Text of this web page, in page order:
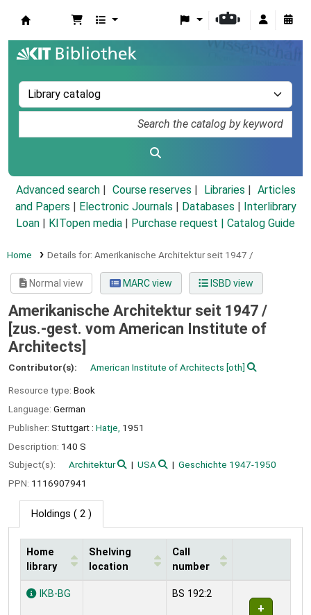
Advanced search Course reserves Libraries
Articles
and Papers
Electronic Journals Databases
Interlibrary
Loan
KITopen media Purchase request | Catalog Guide
Home Details for: Amerikanische Architektur seit 1947 /
Normal view MARC view ISBD view
Amerikanische Architektur seit 1947 /
[zus.-gest. vom American Institute of
Architects]
Contributor(s): American Institute of Architects [oth]
Resource type: Book
Language: German
Publisher: Stuttgart : Hatje, 1951
Description: 140 S
Subject(s):
Architektur USA
Geschichte 1947-1950
PPN: 1116907941
Holdings ( 2 )
Holdings
Home
library
Shelving
location
Call
number
IKB-BG BS 192:2